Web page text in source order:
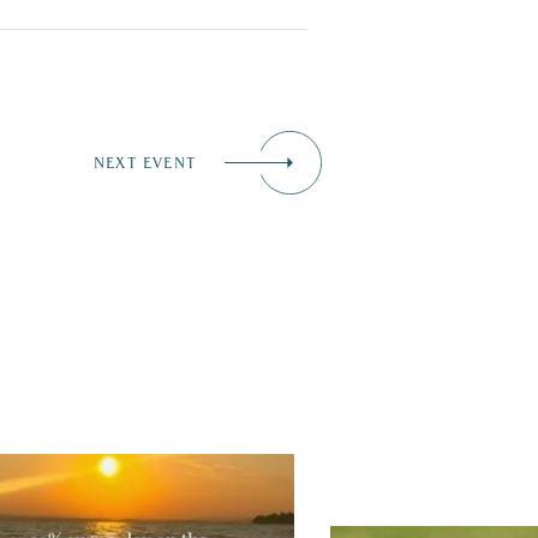
NEXT EVENT
we’re 100% sure. Sometimes all